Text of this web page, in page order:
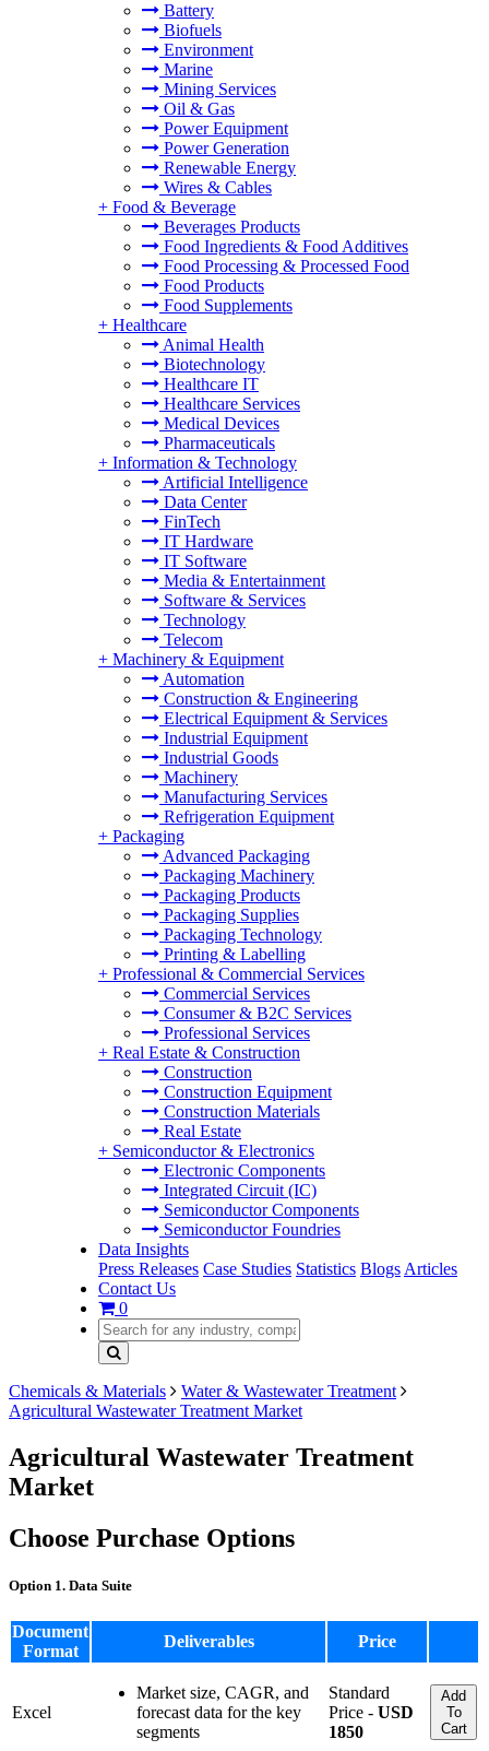
Battery
Biofuels
Environment
Marine
Mining Services
Oil & Gas
Power Equipment
Power Generation
Renewable Energy
Wires & Cables
+ Food & Beverage
Beverages Products
Food Ingredients & Food Additives
Food Processing & Processed Food
Food Products
Food Supplements
+ Healthcare
Animal Health
Biotechnology
Healthcare IT
Healthcare Services
Medical Devices
Pharmaceuticals
+ Information & Technology
Artificial Intelligence
Data Center
FinTech
IT Hardware
IT Software
Media & Entertainment
Software & Services
Technology
Telecom
+ Machinery & Equipment
Automation
Construction & Engineering
Electrical Equipment & Services
Industrial Equipment
Industrial Goods
Machinery
Manufacturing Services
Refrigeration Equipment
+ Packaging
Advanced Packaging
Packaging Machinery
Packaging Products
Packaging Supplies
Packaging Technology
Printing & Labelling
+ Professional & Commercial Services
Commercial Services
Consumer & B2C Services
Professional Services
+ Real Estate & Construction
Construction
Construction Equipment
Construction Materials
Real Estate
+ Semiconductor & Electronics
Electronic Components
Integrated Circuit (IC)
Semiconductor Components
Semiconductor Foundries
Data Insights
Press Releases Case Studies Statistics Blogs Articles
Contact Us
0
Chemicals & Materials
Water & Wastewater Treatment
Agricultural Wastewater Treatment Market
Agricultural Wastewater Treatment
Market
Choose Purchase Options
Option 1. Data Suite
Document
Format
Deliverables Price
Excel
Market size, CAGR, and
forecast data for the key
segments
Standard
Price - USD
1850
Add
To
Cart